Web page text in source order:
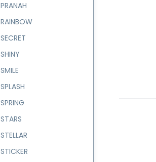
PRANAH
RAINBOW
SECRET
SHINY
SMILE
SPLASH
SPRING
STARS
STELLAR
STICKER